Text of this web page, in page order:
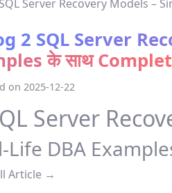
2 SQL Server
के साथ
on 2025-12-22
Server
Life DBA
Article →